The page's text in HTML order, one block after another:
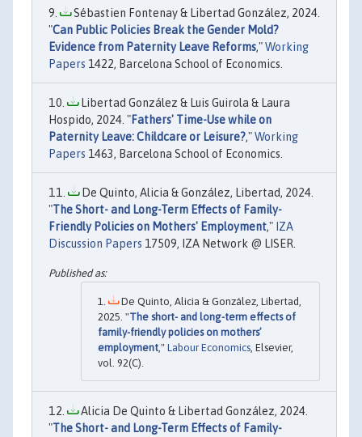
Sébastien Fontenay & Libertad González, 2024.
"Can Public Policies Break the Gender Mold?
Evidence from Paternity Leave Reforms,"Working
Papers 1422, Barcelona School of Economics.
Libertad González & Luis Guirola & Laura
Hospido, 2024. "Fathers' Time-Use while on
Paternity Leave: Childcare or Leisure?,"Working
Papers 1463, Barcelona School of Economics.
De Quinto, Alicia & González, Libertad, 2024.
"The Short- and Long-Term Effects of Family-
Friendly Policies on Mothers' Employment," IZA
Discussion Papers 17509, IZA Network @ LISER.
De Quinto, Alicia & González, Libertad,
2025. "The short- and long-term effects of
family-friendly policies on mothers’
employment ," Labour Economics , Elsevier,
vol. 92(C).
Alicia De Quinto & Libertad González, 2024.
"The Short- and Long-Term Effects of Family-